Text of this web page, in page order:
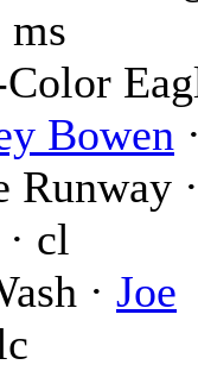
ms
Bowen
Runway ·
· cl
· Joe